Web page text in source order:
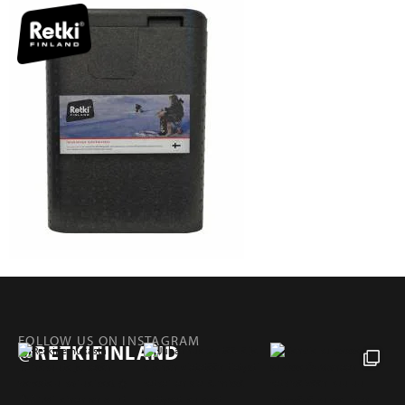
FOLLOW US ON INSTAGRAM
@RETKIFINLAND